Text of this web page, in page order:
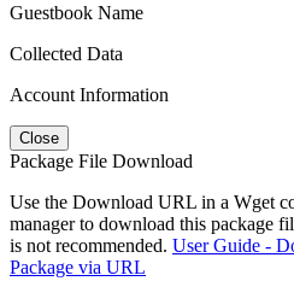
Guestbook Name
Collected Data
Account Information
Close
Package File Download
Use the Download URL in a Wget
manager to download this package
is not recommended. User Guide -
Package via URL